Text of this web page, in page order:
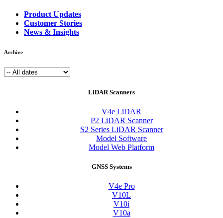
Product Updates
Customer Stories
News & Insights
Archive
LiDAR Scanners
V4e LiDAR
P2 LiDAR Scanner
S2 Series LiDAR Scanner
Model Software
Model Web Platform
GNSS Systems
V4e Pro
V10L
V10i
V10a